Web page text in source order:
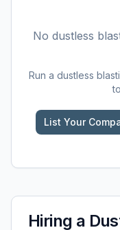
No dustless
Run a dustless
List Your
Hiring a